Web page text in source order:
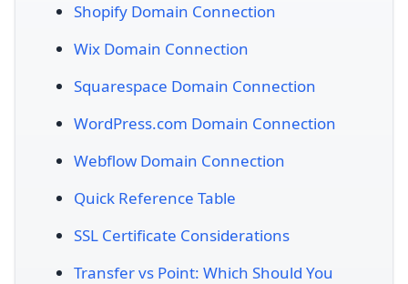
Shopify Domain Connection
Wix Domain Connection
Squarespace Domain Connection
WordPress.com Domain Connection
Webflow Domain Connection
Quick Reference Table
SSL Certificate Considerations
Transfer vs Point: Which Should You